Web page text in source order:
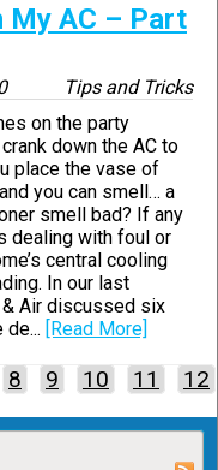
My AC – Part
Tips and Tricks
on the party
down the AC to
place the vase of
you can smell… a
smell bad? If any
dealing with foul or
central cooling
In our last
Air discussed six
[Read More]
8 9 10 11 12